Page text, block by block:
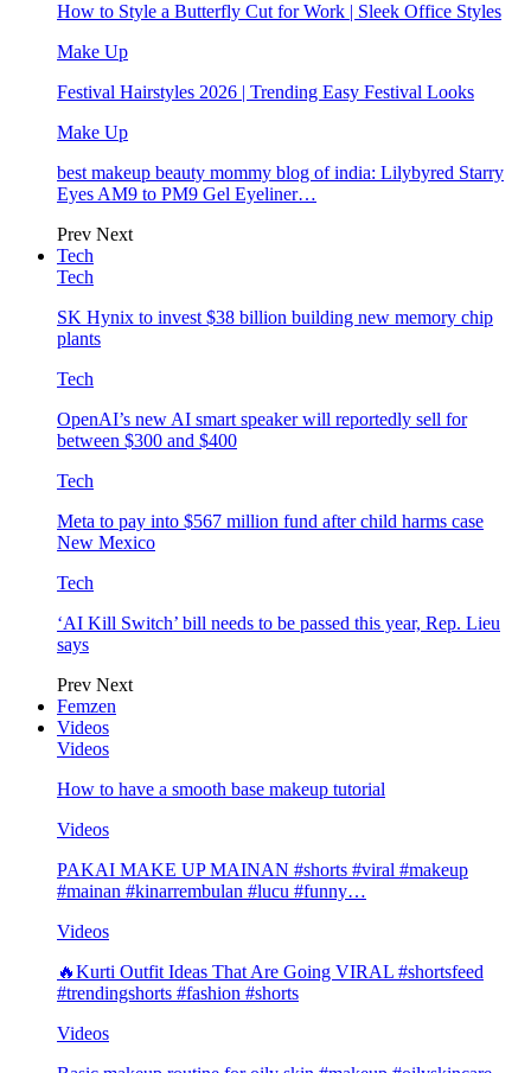
How to Style a Butterfly Cut for Work | Sleek Office Styles
Make Up
Festival Hairstyles 2026 | Trending Easy Festival Looks
Make Up
best makeup beauty mommy blog of india: Lilybyred Starry
Eyes AM9 to PM9 Gel Eyeliner…
Prev Next
Tech
Tech
SK Hynix to invest $38 billion building new memory chip
plants
Tech
OpenAI’s new AI smart speaker will reportedly sell for
between $300 and $400
Tech
Meta to pay into $567 million fund after child harms case
New Mexico
Tech
‘AI Kill Switch’ bill needs to be passed this year, Rep. Lieu
says
Prev Next
Femzen
Videos
Videos
How to have a smooth base makeup tutorial
Videos
PAKAI MAKE UP MAINAN #shorts #viral #makeup
#mainan #kinarrembulan #lucu #funny…
Videos
🔥Kurti Outfit Ideas That Are Going VIRAL #shortsfeed
#trendingshorts #fashion #shorts
Videos